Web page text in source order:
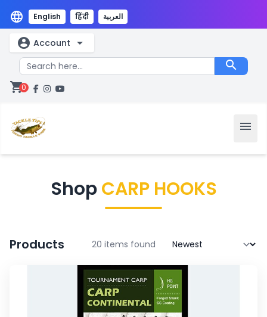
language English हिंदी العربية
account_circle Account arrow_drop_down
search
shopping_cart0
menu
ShopCARP HOOKS
Products 20 items found